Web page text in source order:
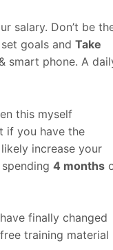
salary. Don’t be
goals and Take
smart phone. A
this myself
if you have the
increase your
4 months
finally changed
training material